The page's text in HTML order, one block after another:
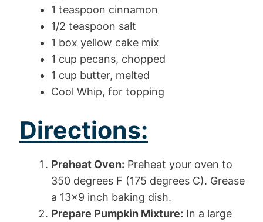
1 teaspoon cinnamon
1/2 teaspoon salt
1 box yellow cake mix
1 cup pecans, chopped
1 cup butter, melted
Cool Whip, for topping
Directions:
Preheat Oven: Preheat your oven to
350 degrees F (175 degrees C). Grease
a 13×9 inch baking dish.
Prepare Pumpkin Mixture: In a large